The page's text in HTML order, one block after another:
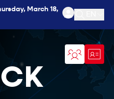
March 18,
Open